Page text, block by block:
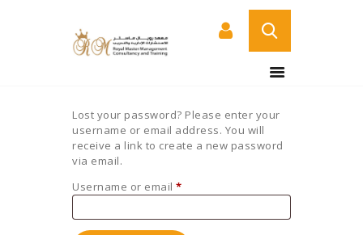
HOME
ABOUT US
COURSES
CONTACT US
CERTIFICATE
Lost your password? Please enter your
username or email address. You will
receive a link to create a new password
via email.
Username or email *